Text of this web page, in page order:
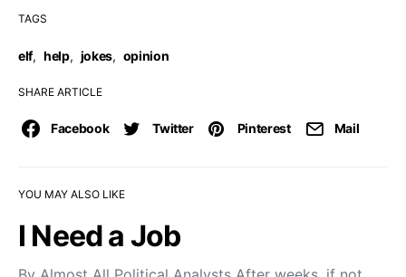
TAGS
elf, help, jokes, opinion
SHARE ARTICLE
Facebook Twitter Pinterest Mail
YOU MAY ALSO LIKE
I Need a Job